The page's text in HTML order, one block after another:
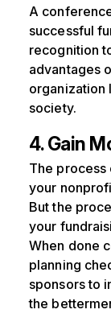
A
successful
recognition
advantages
organization
society.
4. Gain
The
your
But the
your
When done
planning
sponsors to
the